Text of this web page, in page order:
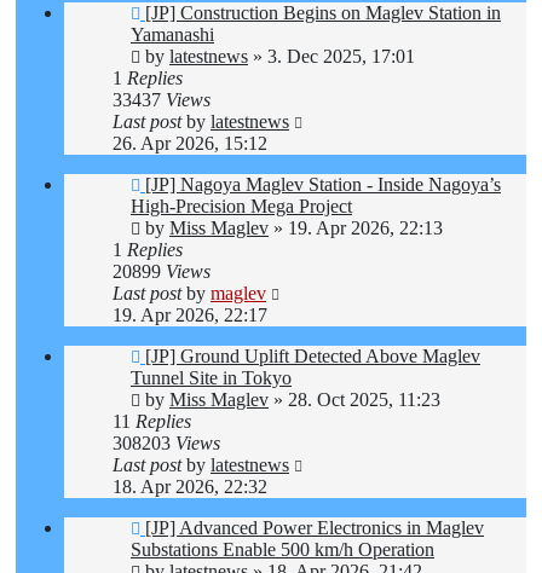
[JP] Construction Begins on Maglev Station in
Yamanashi
by latestnews » 3. Dec 2025, 17:01
1 Replies
33437 Views
Last postby latestnews
26. Apr 2026, 15:12
[JP] Nagoya Maglev Station - Inside Nagoya’s
High-Precision Mega Project
by Miss Maglev » 19. Apr 2026, 22:13
1 Replies
20899 Views
Last postby maglev
19. Apr 2026, 22:17
[JP] Ground Uplift Detected Above Maglev
Tunnel Site in Tokyo
by Miss Maglev » 28. Oct 2025, 11:23
11 Replies
308203 Views
Last postby latestnews
18. Apr 2026, 22:32
[JP] Advanced Power Electronics in Maglev
Substations Enable 500 km/h Operation